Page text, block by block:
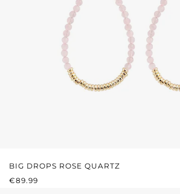
BIG DROPS ROSE QUARTZ
REGULAR PRICE:
€89.99